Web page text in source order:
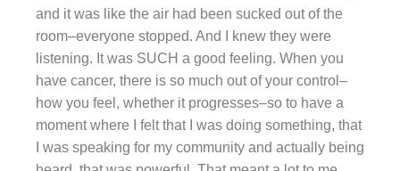
and it was like the air had been sucked out of the
room–everyone stopped. And I knew they were
listening. It was SUCH a good feeling. When you
have cancer, there is so much out of your control–
how you feel, whether it progresses–so to have a
moment where I felt that I was doing something, that
I was speaking for my community and actually being